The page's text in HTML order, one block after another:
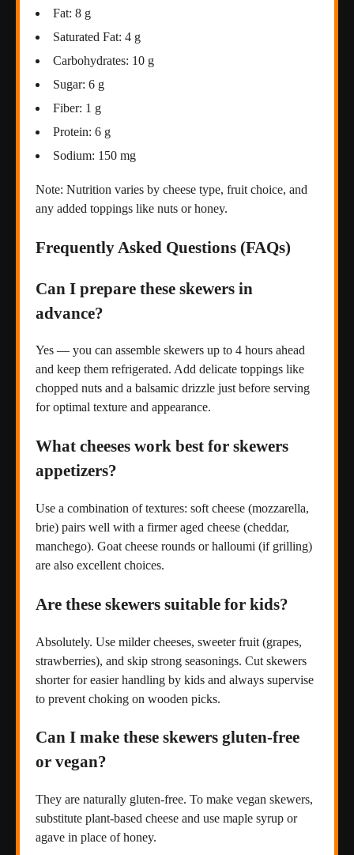
Fat: 8 g
Saturated Fat: 4 g
Carbohydrates: 10 g
Sugar: 6 g
Fiber: 1 g
Protein: 6 g
Sodium: 150 mg
Note: Nutrition varies by cheese type, fruit choice, and
any added toppings like nuts or honey.
Frequently Asked Questions (FAQs)
Can I prepare these skewers in
advance?
Yes — you can assemble skewers up to 4 hours ahead
and keep them refrigerated. Add delicate toppings like
chopped nuts and a balsamic drizzle just before serving
for optimal texture and appearance.
What cheeses work best for skewers
appetizers?
Use a combination of textures: soft cheese (mozzarella,
brie) pairs well with a firmer aged cheese (cheddar,
manchego). Goat cheese rounds or halloumi (if grilling)
are also excellent choices.
Are these skewers suitable for kids?
Absolutely. Use milder cheeses, sweeter fruit (grapes,
strawberries), and skip strong seasonings. Cut skewers
shorter for easier handling by kids and always supervise
to prevent choking on wooden picks.
Can I make these skewers gluten-free
or vegan?
They are naturally gluten-free. To make vegan skewers,
substitute plant-based cheese and use maple syrup or
agave in place of honey.